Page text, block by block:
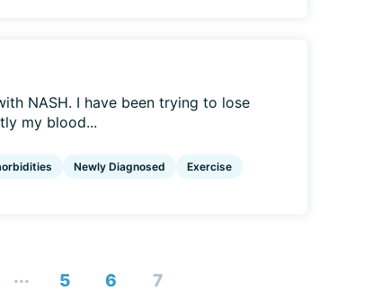
NASH. I have been trying to lose
my blood...
Newly Diagnosed Exercise
... 5 6 7